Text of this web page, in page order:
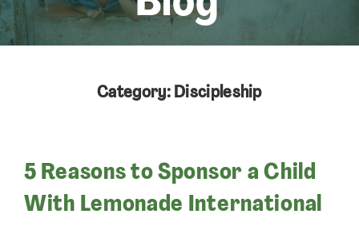
Category: Discipleship
5 Reasons to Sponsor a Child
With Lemonade International